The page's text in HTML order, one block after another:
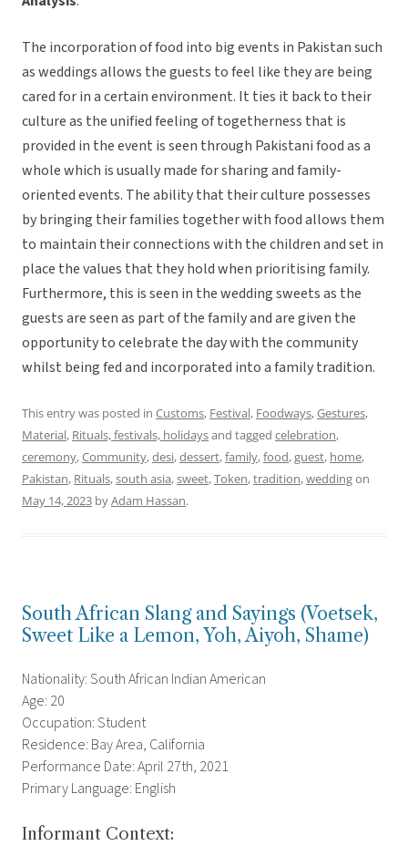
The incorporation of food into big events in Pakistan such
as weddings allows the guests to feel like they are being
cared for in a certain environment. It ties it back to their
culture as the unified feeling of togetherness that is
provided in the event is seen through Pakistani food as a
whole which is usually made for sharing and family-
oriented events. The ability that their culture possesses
by bringing their families together with food allows them
to maintain their connections with the children and set in
place the values that they hold when prioritising family.
Furthermore, this is seen in the wedding sweets as the
guests are seen as part of the family and are given the
opportunity to celebrate the day with the community
whilst being fed and incorporated into a family tradition.
This entry was posted in Customs, Festival, Foodways,Gestures,
Material, Rituals, festivals, holidaysand tagged celebration,
ceremony,Community,desi,dessert,family,food,guest, home,
Pakistan, Rituals,south asia,sweet,Token,tradition,weddingon
May 14, 2023 byAdam Hassan.
South African Slang and Sayings (Voetsek,
Sweet Like a Lemon, Yoh, Aiyoh, Shame)
Nationality: South African Indian American
Age: 20
Occupation: Student
Residence: Bay Area, California
Performance Date: April 27th, 2021
Primary Language: English
Informant Context: